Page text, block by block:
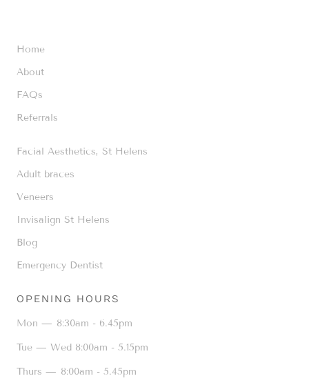
Home
About
FAQs
Referrals
Facial Aesthetics, St Helens
Adult braces
Veneers
Invisalign St Helens
Blog
Emergency Dentist
OPENING HOURS
Mon — 8:30am - 6.45pm
Tue — Wed 8:00am - 5.15pm
Thurs — 8:00am - 5.45pm